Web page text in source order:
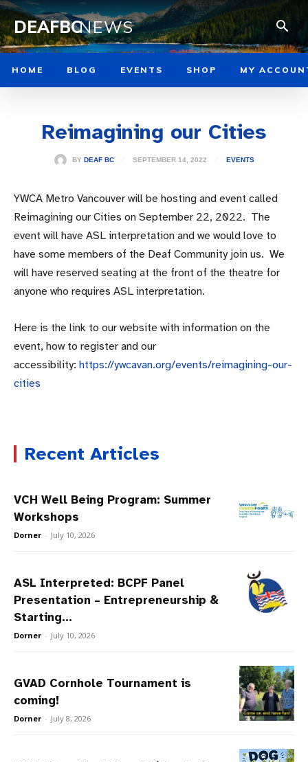
DEAFBCNEWS
HOME BLOG EVENTS SHOP MY
Reimagining our Cities
BY DEAF BC SEPTEMBER 14, 2022 EVENTS
YWCA Metro Vancouver will be hosting and event called
Reimagining our Cities on September 22, 2022. The
event will have ASL interpretation and we would love to
have some members of the Deaf Community join us. We
will have reserved seating at the front of the theatre for
anyone who requires ASL interpretation.
Here is the link to our website with information on the
event, how to register and our
accessibility: https://ywcavan.org/events/reimagining-our-
cities
Recent Articles
VCH Well Being Program: Summer
Workshops
Dorner - July 10, 2026
ASL Interpreted: BCPF Panel
Presentation – Entrepreneurship &
Starting...
Dorner - July 10, 2026
GVAD Cornhole Tournament is
coming!
Dorner - July 8, 2026